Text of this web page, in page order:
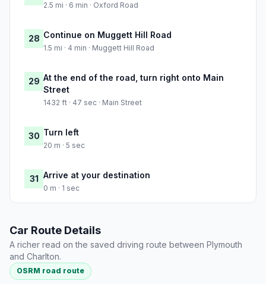
2.5 mi · 6 min · Oxford Road
28 Continue on Muggett Hill Road
1.5 mi · 4 min · Muggett Hill Road
29 At the end of the road, turn right onto Main
Street
1432 ft · 47 sec · Main Street
30 Turn left
20 m · 5 sec
31 Arrive at your destination
0 m · 1 sec
Car Route Details
A richer read on the saved driving route between Plymouth
and Charlton.
OSRM road route